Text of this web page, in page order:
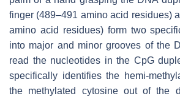
finger (489–491 amino acid residues)
amino acid residues) form two
into major and minor grooves of the
read the nucleotides in the CpG
specifically identifies the hemi-
the methylated cytosine out of the